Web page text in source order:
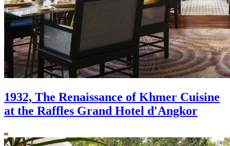
1932, The Renaissance of Khmer Cuisine
at the Raffles Grand Hotel d'Angkor